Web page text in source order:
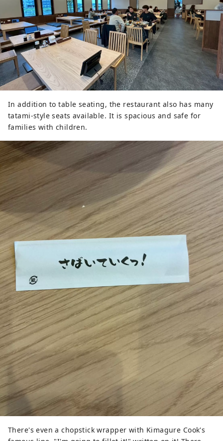
In addition to table seating, the restaurant also has many
tatami-style seats available. It is spacious and safe for
families with children.
There's even a chopstick wrapper with Kimagure Cook's